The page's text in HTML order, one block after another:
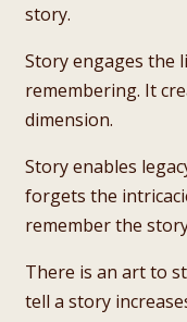
story.
Story engages the
remembering. It
dimension.
Story enables
forgets the
remember the
There is an art to
tell a story